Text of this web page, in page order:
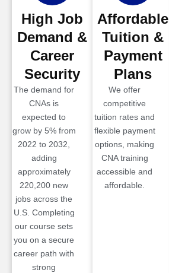
High Job
Demand &
Career
Security
The demand for
CNAs is
expected to
grow by 5% from
2022 to 2032,
adding
approximately
220,200 new
jobs across the
U.S. Completing
our course sets
you on a secure
career path with
strong
Affordable
Tuition &
Payment
Plans
We offer
competitive
tuition rates and
flexible payment
options, making
CNA training
accessible and
affordable.